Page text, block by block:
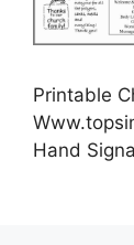
Printable
Hand